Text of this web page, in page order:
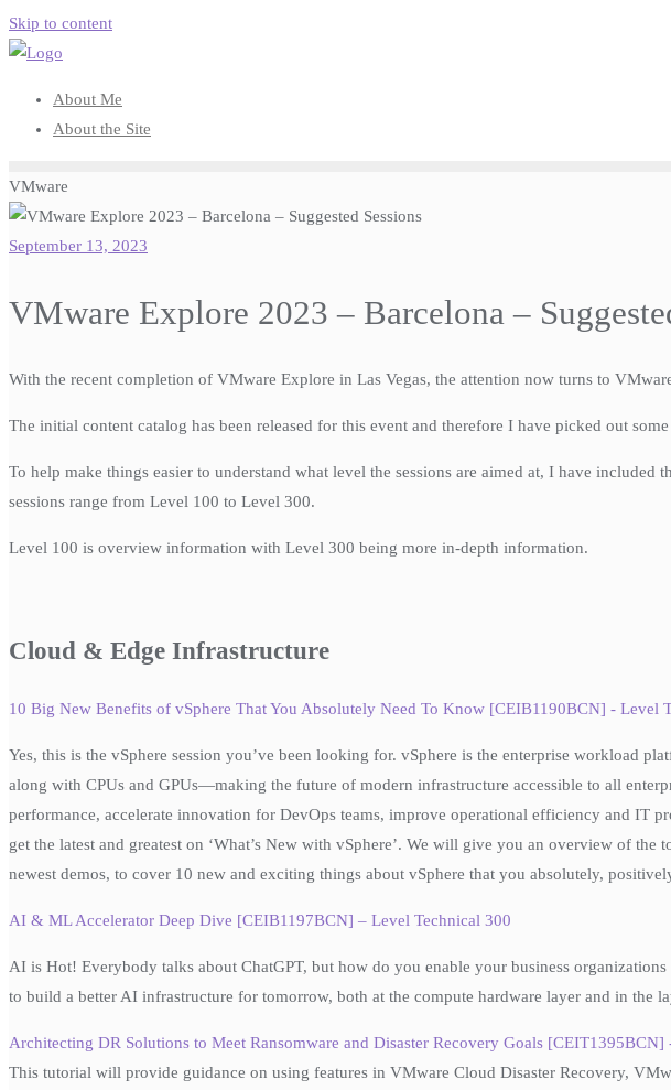
Skip to content
About Me
About the Site
VMware
September 13, 2023
VMware Explore 2023 – Barcelona –
With the recent completion of VMware Explore in Las Vegas, the attention now turns to
The initial content catalog has been released for this event and therefore I have picked out
To help make things easier to understand what level the sessions are aimed at, I have
sessions range from Level 100 to Level 300.
Level 100 is overview information with Level 300 being more in-depth information.
Cloud & Edge Infrastructure
10 Big New Benefits of vSphere That You Absolutely Need To Know [CEIB1190BCN] - Level
Yes, this is the vSphere session you’ve been looking for. vSphere is the enterprise workload
along with CPUs and GPUs—making the future of modern infrastructure accessible to all
performance, accelerate innovation for DevOps teams, improve operational efficiency and IT
get the latest and greatest on ‘What’s New with vSphere’. We will give you an overview of
newest demos, to cover 10 new and exciting things about vSphere that you absolutely,
AI & ML Accelerator Deep Dive [CEIB1197BCN] – Level Technical 300
AI is Hot! Everybody talks about ChatGPT, but how do you enable your business
to build a better AI infrastructure for tomorrow, both at the compute hardware layer and in the
Architecting DR Solutions to Meet Ransomware and Disaster Recovery Goals [CEIT1395BCN]
This tutorial will provide guidance on using features in VMware Cloud Disaster Recovery,